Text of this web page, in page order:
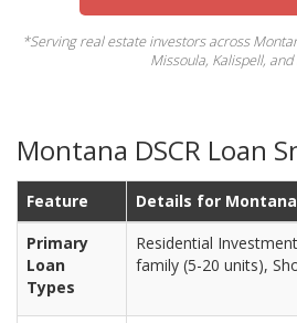
*Serving real estate investors across
Missoula, Kalispell, and
Montana DSCR Loan
Feature
Details for
Primary
Loan
Types
Residential
family (5-20 units),